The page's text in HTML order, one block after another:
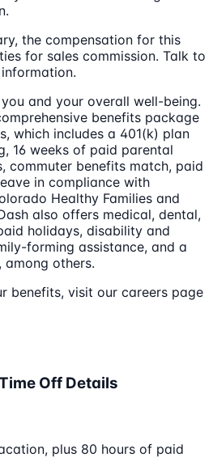
the compensation for this
for sales commission. Talk to
and your overall well-being.
benefits package
which includes a 401(k) plan
16 weeks of paid parental
commuter benefits match, paid
in compliance with
Healthy Families and
also offers medical, dental,
holidays, disability and
forming assistance, and a
among others.
benefits, visit our careers page
Off Details
plus 80 hours of paid